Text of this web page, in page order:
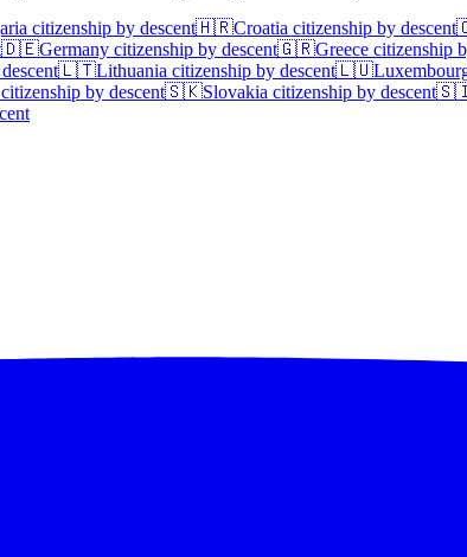
citizenship by descent🇭🇷Croatia citizenship by descent
🇩🇪Germany citizenship by descent🇬🇷Greece citizenship
🇱🇹Lithuania citizenship by descent🇱🇺
citizenship by descent🇸🇰Slovakia citizenship by descent